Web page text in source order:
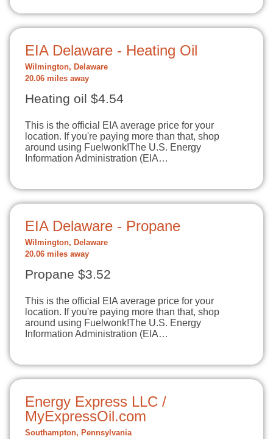
EIA Delaware - Heating Oil
Wilmington, Delaware
20.06 miles away
Heating oil $4.54
This is the official EIA average price for your
location. If you're paying more than that, shop
around using Fuelwonk!The U.S. Energy
Information Administration (EIA…
EIA Delaware - Propane
Wilmington, Delaware
20.06 miles away
Propane $3.52
This is the official EIA average price for your
location. If you're paying more than that, shop
around using Fuelwonk!The U.S. Energy
Information Administration (EIA…
Energy Express LLC /
MyExpressOil.com
Southampton, Pennsylvania